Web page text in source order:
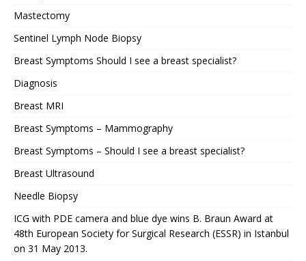
Mastectomy
Sentinel Lymph Node Biopsy
Breast Symptoms Should I see a breast specialist?
Diagnosis
Breast MRI
Breast Symptoms – Mammography
Breast Symptoms – Should I see a breast specialist?
Breast Ultrasound
Needle Biopsy
ICG with PDE camera and blue dye wins B. Braun Award at
48th European Society for Surgical Research (ESSR) in Istanbul
on 31 May 2013.